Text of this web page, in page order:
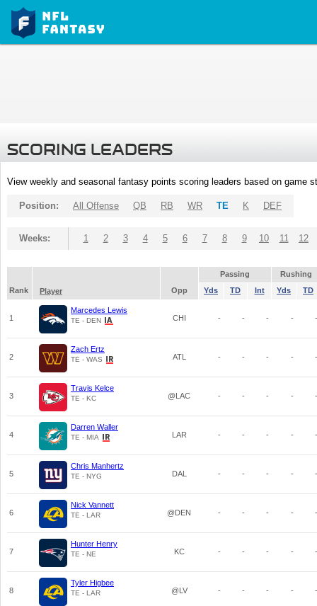
SCORING LEADERS
View weekly and seasonal fantasy points scoring leaders based on game
Position: All Offense QB RB WR TE K DEF
Weeks: 1 2 3 4 5 6 7 8 9 10 11 12
Passing
Rushing
Rank
Player Opp Yds TD Int Yds TD
1
Marcedes Lewis
TE - DEN CHI - - - - -
2
Zach Ertz
TE - WAS ATL - - - - -
3
Travis Kelce
TE - KC @LAC - - - - -
4
Darren Waller
TE - MIA LAR - - - - -
5
Chris Manhertz
TE - NYG DAL - - - - -
6
Nick Vannett
TE - LAR @DEN - - - - -
7
Hunter Henry
TE - NE KC - - - - -
8
Tyler Higbee
TE - LAR @LV - - - - -